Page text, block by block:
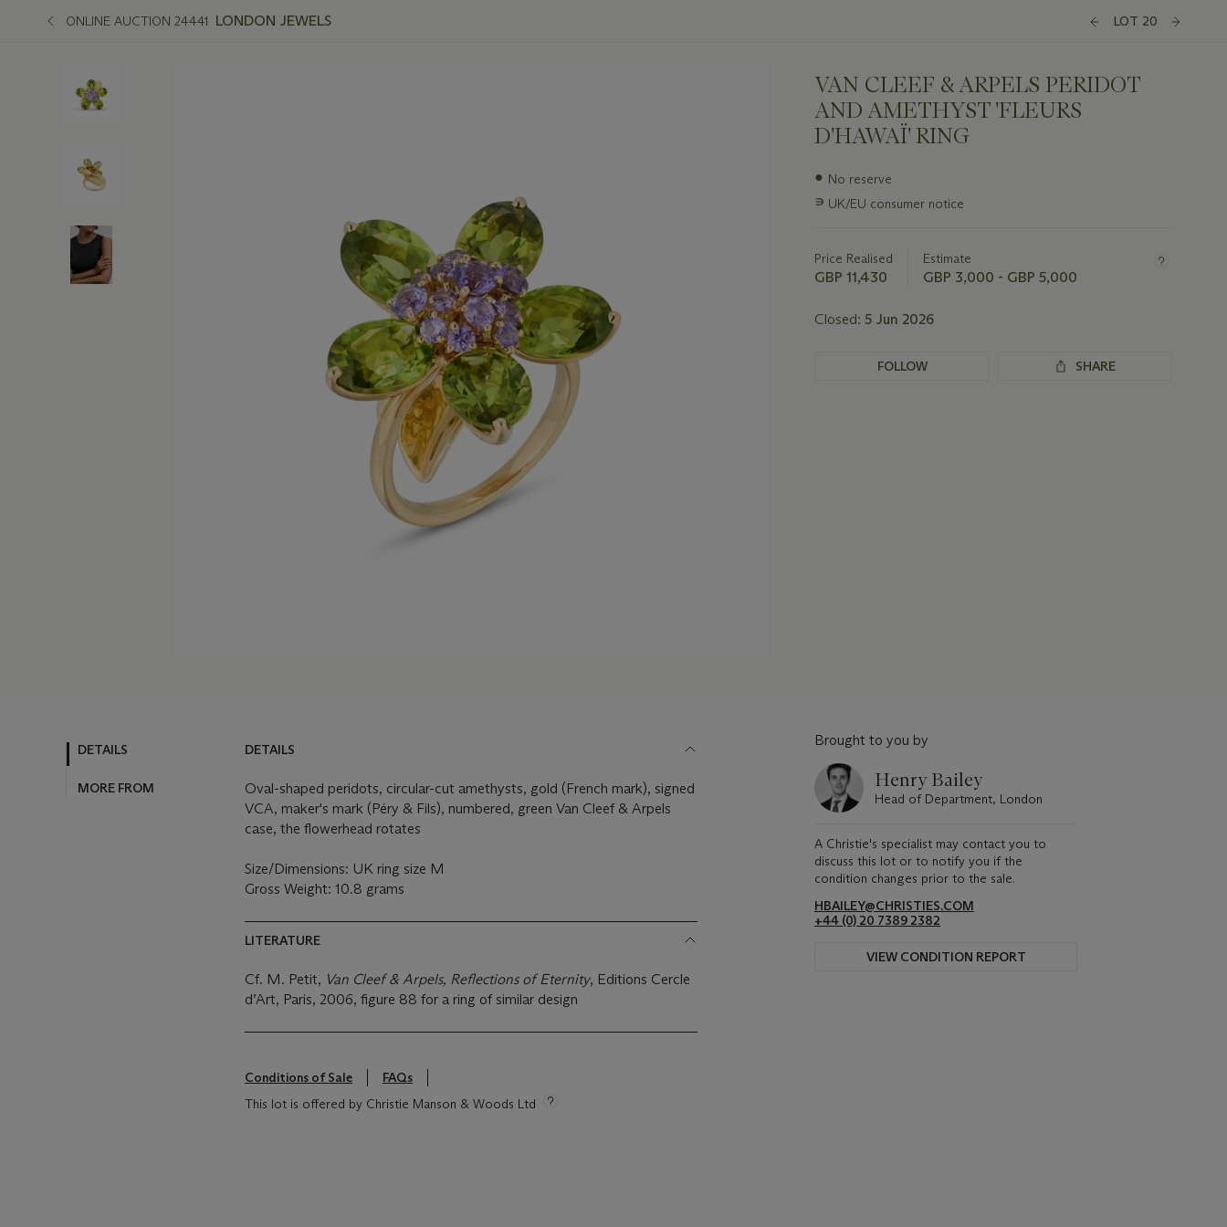
ONLINE AUCTION 24441 LONDON JEWELS LOT 20
VAN CLEEF & ARPELS PERIDOT
AND AMETHYST 'FLEURS
D'HAWAÏ' RING
Important
about
● No reserve
∍ UK/EU consumer notice
Price Realised
GBP 11,430
Estimate
GBP 3,000 - GBP 5,000
Closed: 5 Jun 2026
FOLLOW SHARE
DETAILS
MORE FROM
DETAILS
Oval-shaped peridots, circular-cut amethysts, gold (French mark), signed
VCA, maker's mark (Péry & Fils), numbered, green Van Cleef & Arpels
case, the flowerhead rotates
Size/Dimensions: UK ring size M
Gross Weight: 10.8 grams
LITERATURE
Cf. M. Petit, Van Cleef & Arpels, Reflections of Eternity, Editions Cercle
d’Art, Paris, 2006, figure 88 for a ring of similar design
Conditions of Sale
FAQs
This lot is offered by Christie Manson & Woods Ltd
Brought to you by
Henry Bailey
Head of Department, London
A Christie's specialist may contact you to
discuss this lot or to notify you if the
condition changes prior to the sale.
HBAILEY@CHRISTIES.COM
+44 (0) 20 7389 2382
VIEW CONDITION REPORT